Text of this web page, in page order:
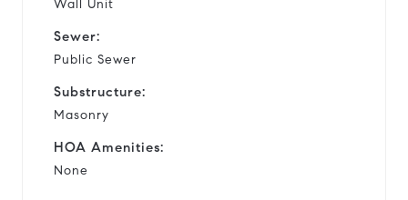
Wall Unit
Sewer:
Public Sewer
Substructure:
Masonry
HOA Amenities:
None